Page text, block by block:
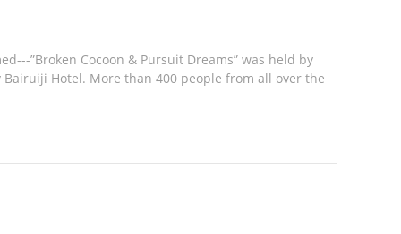
”Broken Cocoon & Pursuit Dreams” was held by
Hotel. More than 400 people from all over the